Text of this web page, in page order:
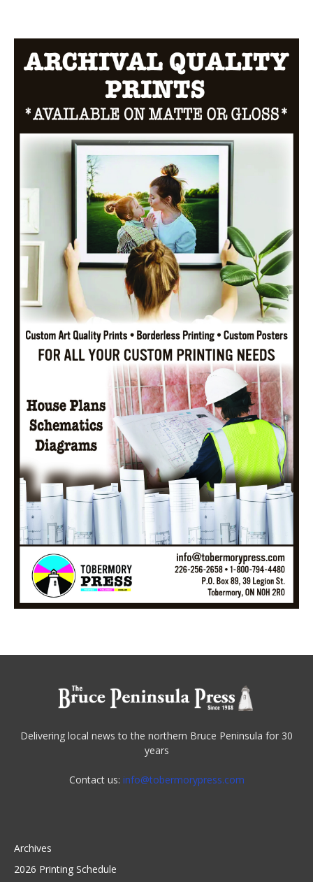
Delivering local news to the northern Bruce Peninsula for 30
years
Contact us: info@tobermorypress.com
Archives
2026 Printing Schedule